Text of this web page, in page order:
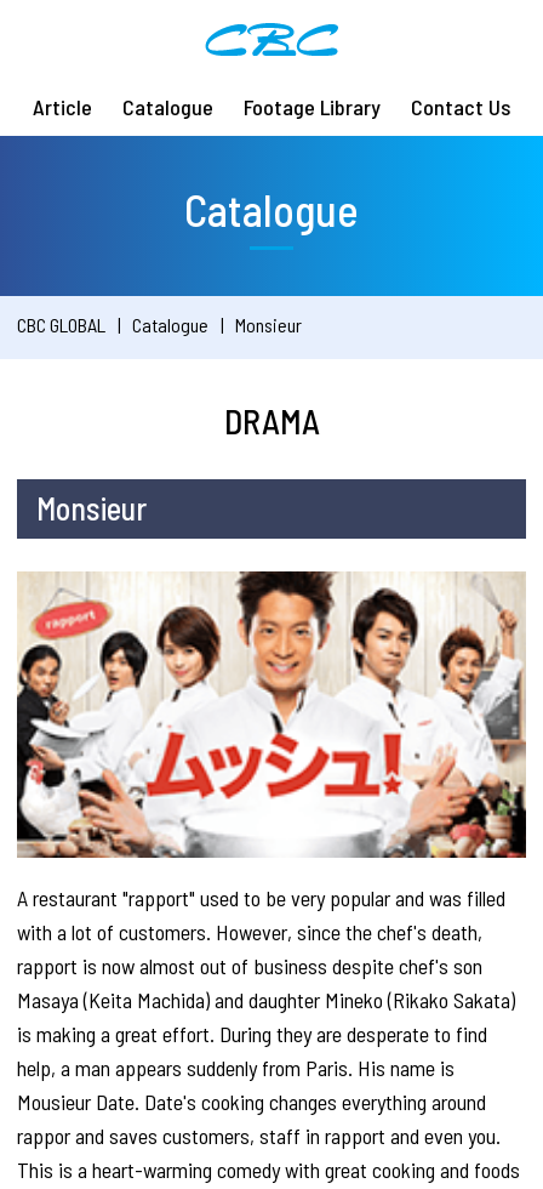
Article Catalogue Footage Library Contact Us
Catalogue
CBC GLOBAL Catalogue Monsieur
DRAMA
Monsieur
A restaurant "rapport" used to be very popular and was filled
with a lot of customers. However, since the chef's death,
rapport is now almost out of business despite chef's son
Masaya (Keita Machida) and daughter Mineko (Rikako Sakata)
is making a great effort. During they are desperate to find
help, a man appears suddenly from Paris. His name is
Mousieur Date. Date's cooking changes everything around
rappor and saves customers, staff in rapport and even you.
This is a heart-warming comedy with great cooking and foods